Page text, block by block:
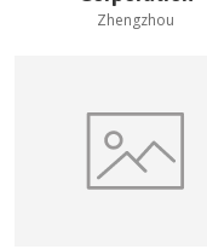
Zhengzhou